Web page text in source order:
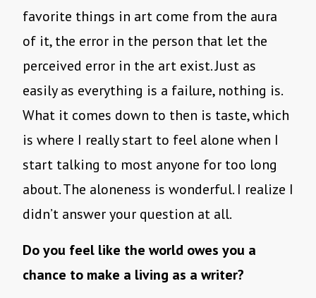
favorite things in art come from the aura
of it, the error in the person that let the
perceived error in the art exist. Just as
easily as everything is a failure, nothing is.
What it comes down to then is taste, which
is where I really start to feel alone when I
start talking to most anyone for too long
about. The aloneness is wonderful. I realize I
didn’t answer your question at all.
Do you feel like the world owes you a
chance to make a living as a writer?